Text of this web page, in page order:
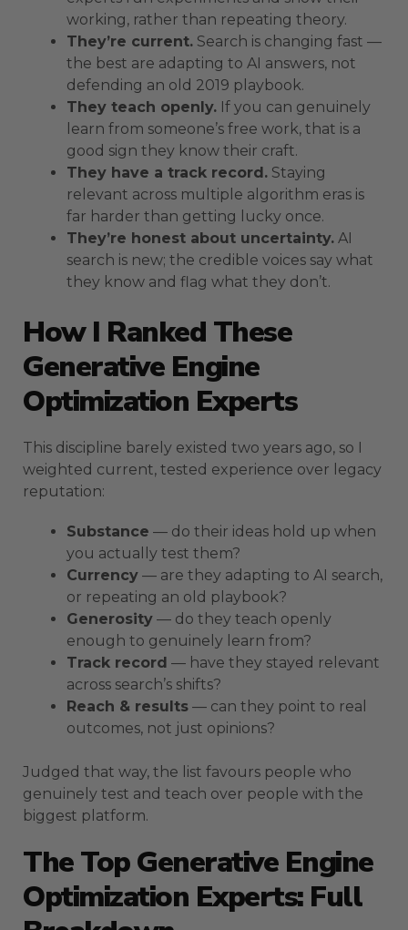
working, rather than repeating theory.
They’re current. Search is changing fast —
the best are adapting to AI answers, not
defending an old 2019 playbook.
They teach openly. If you can genuinely
learn from someone’s free work, that is a
good sign they know their craft.
They have a track record. Staying
relevant across multiple algorithm eras is
far harder than getting lucky once.
They’re honest about uncertainty. AI
search is new; the credible voices say what
they know and flag what they don’t.
How I Ranked These
Generative Engine
Optimization Experts
This discipline barely existed two years ago, so I
weighted current, tested experience over legacy
reputation:
Substance — do their ideas hold up when
you actually test them?
Currency — are they adapting to AI search,
or repeating an old playbook?
Generosity — do they teach openly
enough to genuinely learn from?
Track record — have they stayed relevant
across search’s shifts?
Reach & results — can they point to real
outcomes, not just opinions?
Judged that way, the list favours people who
genuinely test and teach over people with the
biggest platform.
The Top Generative Engine
Optimization Experts: Full